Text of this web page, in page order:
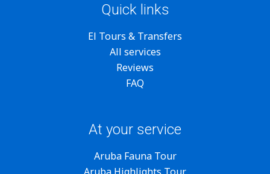
Quick links
El Tours & Transfers
All services
Reviews
FAQ
At your service
Aruba Fauna Tour